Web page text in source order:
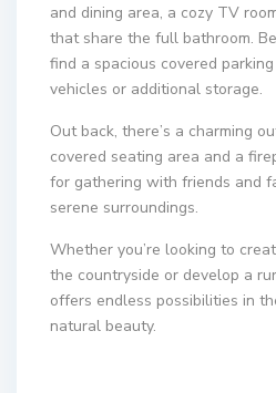
and dining area, a cozy TV
that share the full bathroom.
find a spacious covered
vehicles or additional storage.
Out back, there’s a charming
covered seating area and a
for gathering with friends and
serene surroundings.
Whether you’re looking to
the countryside or develop a
offers endless possibilities in
natural beauty.